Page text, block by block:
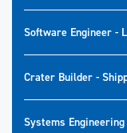
Software Engineer -
Crater Builder -
Systems